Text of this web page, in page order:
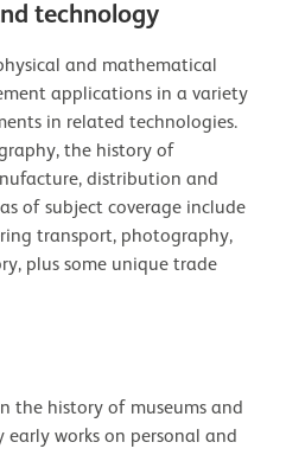
technology
and mathematical
applications in a variety
in related technologies.
the history of
distribution and
of subject coverage include
transport, photography,
plus some unique trade
the history of museums and
works on personal and